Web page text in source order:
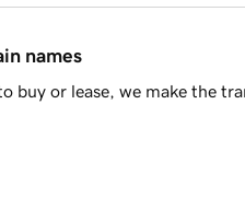
names
buy or lease, we make the